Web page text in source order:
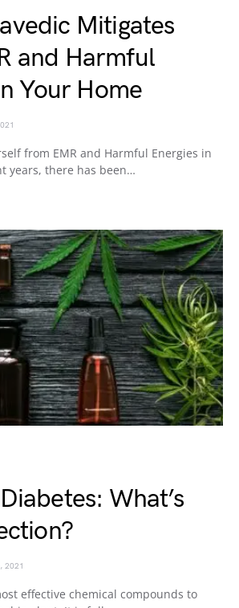
Mitigates
and Harmful
Your Home
from EMR and Harmful Energies in
years, there has been…
What’s
2021
effective chemical compounds to